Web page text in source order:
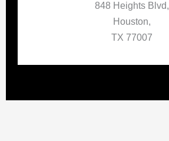
848 Heights Blvd,
Houston,
TX 77007